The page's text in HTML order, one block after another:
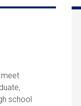
meet
school